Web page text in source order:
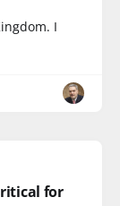
I
for